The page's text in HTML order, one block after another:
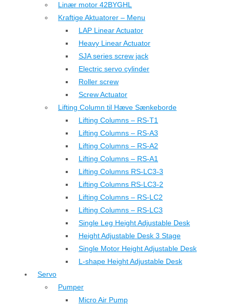
Linær motor 42BYGHL
Kraftige Aktuatorer – Menu
LAP Linear Actuator
Heavy Linear Actuator
SJA series screw jack
Electric servo cylinder
Roller screw
Screw Actuator
Lifting Column til Hæve Sænkeborde
Lifting Columns – RS-T1
Lifting Columns – RS-A3
Lifting Columns – RS-A2
Lifting Columns – RS-A1
Lifting Columns RS-LC3-3
Lifting Columns RS-LC3-2
Lifting Columns – RS-LC2
Lifting Columns – RS-LC3
Single Leg Height Adjustable Desk
Height Adjustable Desk 3 Stage
Single Motor Height Adjustable Desk
L-shape Height Adjustable Desk
Servo
Pumper
Micro Air Pump